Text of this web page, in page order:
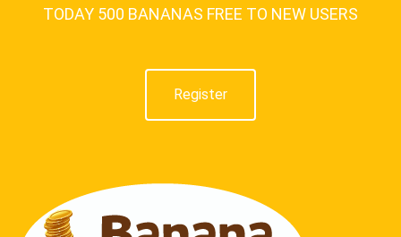
TODAY 500 BANANAS FREE TO NEW USERS
Register